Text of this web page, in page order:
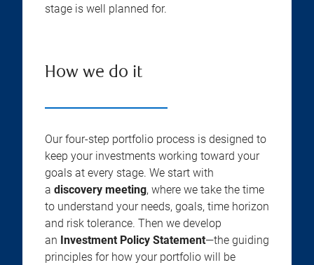
stage is well planned for.
How we do it
Our four-step portfolio process is designed to
keep your investments working toward your
goals at every stage. We start with
a discovery meeting, where we take the time
to understand your needs, goals, time horizon
and risk tolerance. Then we develop
an Investment Policy Statement—the guiding
principles for how your portfolio will be